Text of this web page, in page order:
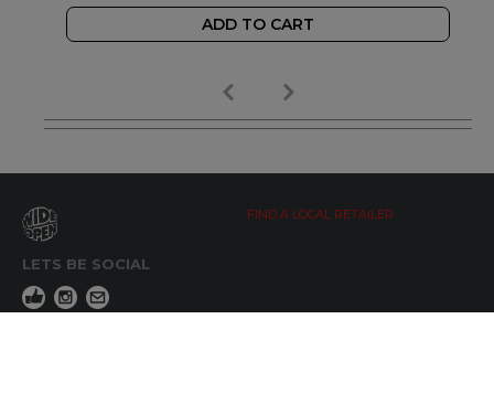
ADD TO CART
LETS BE SOCIAL
FIND A LOCAL RETAILER